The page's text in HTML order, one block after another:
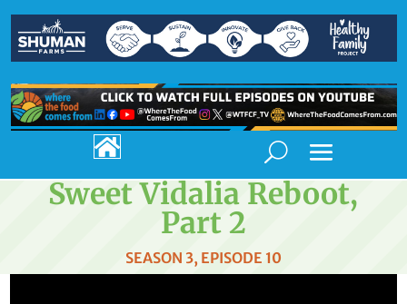

Sweet Vidalia Reboot,
Part 2
SEASON 3, EPISODE 10